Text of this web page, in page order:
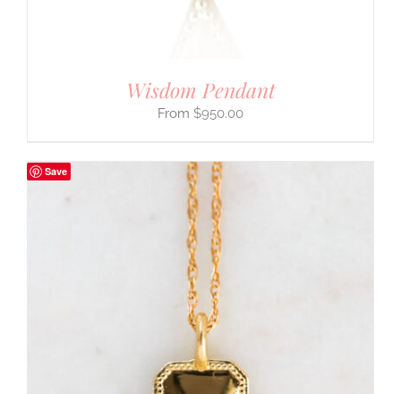
Wisdom Pendant
$950.00
Save